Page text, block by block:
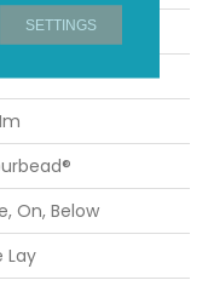
On, Below
Lay
SETTINGS